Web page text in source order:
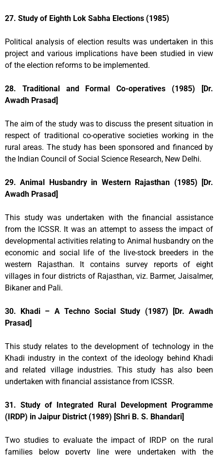
27. Study of Eighth Lok Sabha Elections (1985)
Political analysis of election results was undertaken in this
project and various implications have been studied in view
of the election reforms to be implemented.
28. Traditional and Formal Co-operatives (1985) [Dr.
Awadh Prasad]
The aim of the study was to discuss the present situation in
respect of traditional co-operative societies working in the
rural areas. The study has been sponsored and financed by
the Indian Council of Social Science Research, New Delhi.
29. Animal Husbandry in Western Rajasthan (1985) [Dr.
Awadh Prasad]
This study was undertaken with the financial assistance
from the ICSSR. It was an attempt to assess the impact of
developmental activities relating to Animal husbandry on the
economic and social life of the live-stock breeders in the
western Rajasthan. It contains survey reports of eight
villages in four districts of Rajasthan, viz. Barmer, Jaisalmer,
Bikaner and Pali.
30. Khadi – A Techno Social Study (1987) [Dr. Awadh
Prasad]
This study relates to the development of technology in the
Khadi industry in the context of the ideology behind Khadi
and related village industries. This study has also been
undertaken with financial assistance from ICSSR.
31. Study of Integrated Rural Development Programme
(IRDP) in Jaipur District (1989) [Shri B. S. Bhandari]
Two studies to evaluate the impact of IRDP on the rural
families below poverty line were undertaken with the